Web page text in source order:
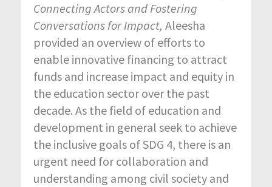
Connecting Actors and Fostering
Conversations for Impact, Aleesha
provided an overview of efforts to
enable innovative financing to attract
funds and increase impact and equity in
the education sector over the past
decade. As the field of education and
development in general seek to achieve
the inclusive goals of SDG 4, there is an
urgent need for collaboration and
understanding among civil society and